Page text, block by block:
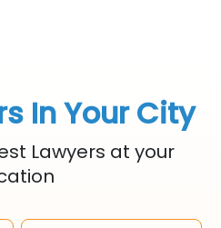
In Your City
Lawyers at your